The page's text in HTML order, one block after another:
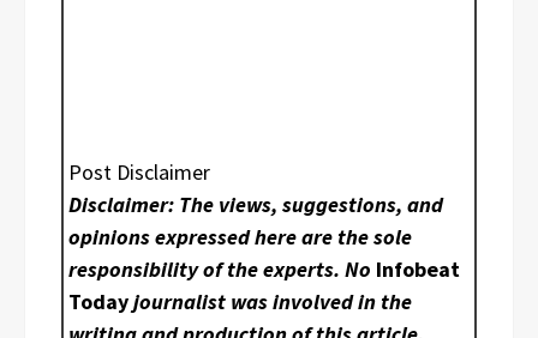
Post Disclaimer
Disclaimer: The views, suggestions, and
opinions expressed here are the sole
responsibility of the experts. No Infobeat
Todayjournalist was involved in the